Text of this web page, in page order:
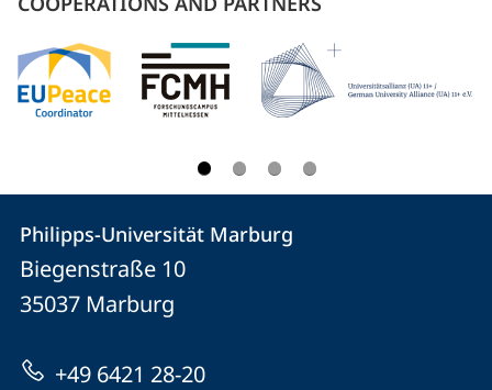
Contact
Contact
details
Philipps-
Universität
Marburg
Philipps-Universität Marburg
Biegenstraße 10
35037 Marburg
+49 6421 28-20